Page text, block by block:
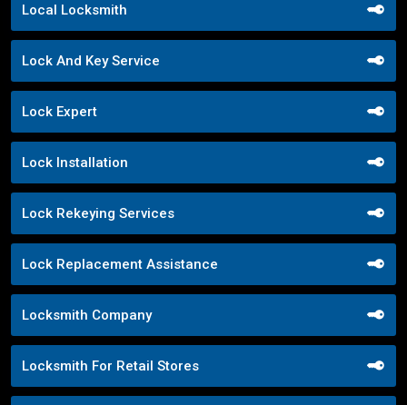
Local Locksmith
Lock And Key Service
Lock Expert
Lock Installation
Lock Rekeying Services
Lock Replacement Assistance
Locksmith Company
Locksmith For Retail Stores